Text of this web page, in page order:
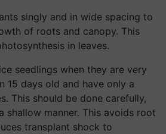
singly and in wide spacing to
of roots and canopy. This
in leaves.
seedlings when they are very
15 days old and have only a
This should be done carefully,
shallow manner. This avoids root
transplant shock to